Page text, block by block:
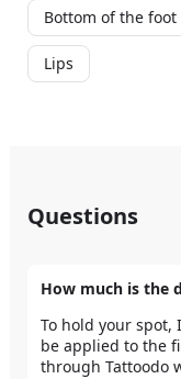
Bottom of the foot
Lips
Questions
How much is the
To hold your spot,
be applied to the
through Tattoodo